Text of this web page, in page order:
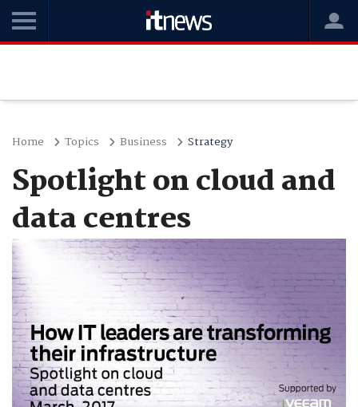
Home Topics Business Strategy
Spotlight on cloud and
data centres